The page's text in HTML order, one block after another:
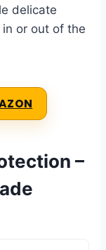
delicate
or out of the
–